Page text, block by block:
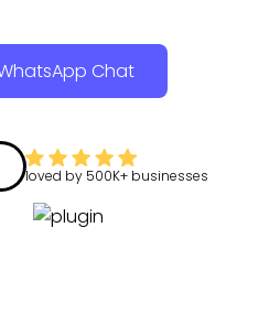
Chat
loved by 500K+ businesses